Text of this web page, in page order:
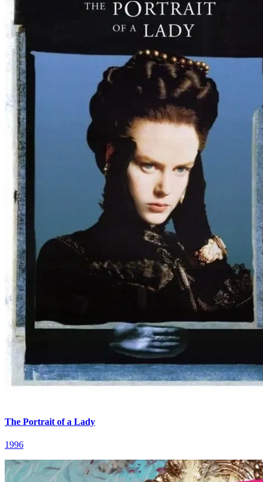
The Portrait of a Lady
1996